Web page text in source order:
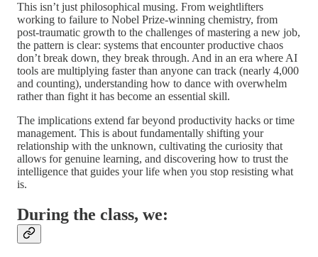
This isn’t just philosophical musing. From weightlifters
working to failure to Nobel Prize-winning chemistry, from
post-traumatic growth to the challenges of mastering a new job,
the pattern is clear: systems that encounter productive chaos
don’t break down, they break through. And in an era where AI
tools are multiplying faster than anyone can track (nearly 4,000
and counting), understanding how to dance with overwhelm
rather than fight it has become an essential skill.
The implications extend far beyond productivity hacks or time
management. This is about fundamentally shifting your
relationship with the unknown, cultivating the curiosity that
allows for genuine learning, and discovering how to trust the
intelligence that guides your life when you stop resisting what
is.
During the class, we: